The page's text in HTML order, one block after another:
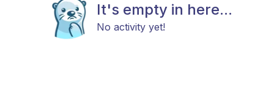
It's empty in here...
No activity yet!